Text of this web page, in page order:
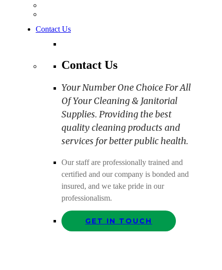
Contact Us
Contact Us
Your Number One Choice For All
Of Your Cleaning & Janitorial
Supplies. Providing the best
quality cleaning products and
services for better public health.
Our staff are professionally trained and
certified and our company is bonded and
insured, and we take pride in our
professionalism.
GET IN TOUCH